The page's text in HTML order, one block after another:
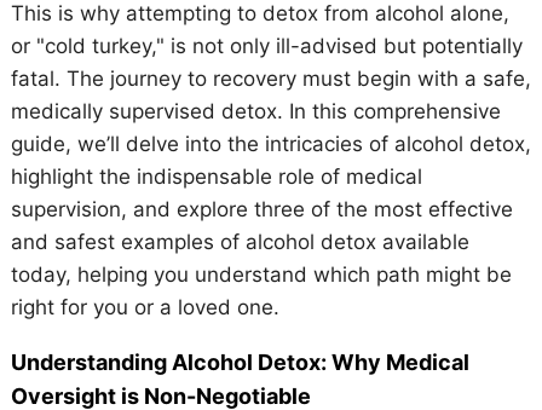
This is why attempting to detox from alcohol alone,
or "cold turkey," is not only ill-advised but potentially
fatal. The journey to recovery must begin with a safe,
medically supervised detox. In this comprehensive
guide, we’ll delve into the intricacies of alcohol detox,
highlight the indispensable role of medical
supervision, and explore three of the most effective
and safest examples of alcohol detox available
today, helping you understand which path might be
right for you or a loved one.
Understanding Alcohol Detox: Why Medical
Oversight is Non-Negotiable